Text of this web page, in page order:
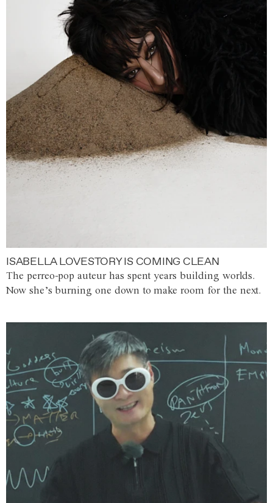
ISABELLA LOVESTORY IS COMING CLEAN
The perreo-pop auteur has spent years building worlds.
Now she’s burning one down to make room for the next.